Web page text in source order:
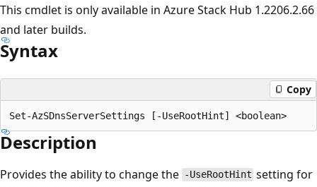
This cmdlet is only available in Azure Stack Hub 1.2206.2.66
and later builds.
Syntax
Copy
Description
Provides the ability to change the -UseRootHint setting for